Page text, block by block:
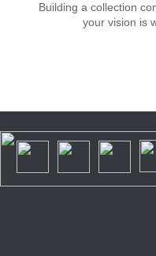
Building a collection
your vision is